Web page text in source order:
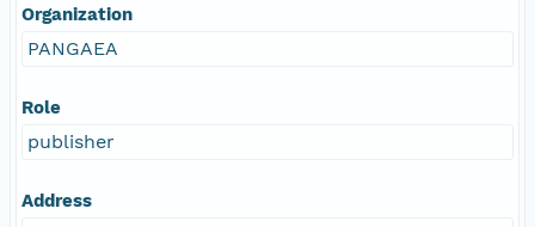
Organization
PANGAEA
Role
publisher
Address